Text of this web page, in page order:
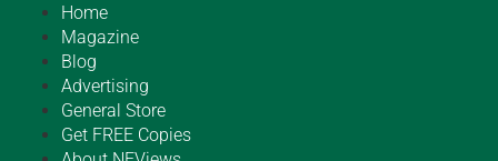
Home
Magazine
Blog
Advertising
General Store
Get FREE Copies